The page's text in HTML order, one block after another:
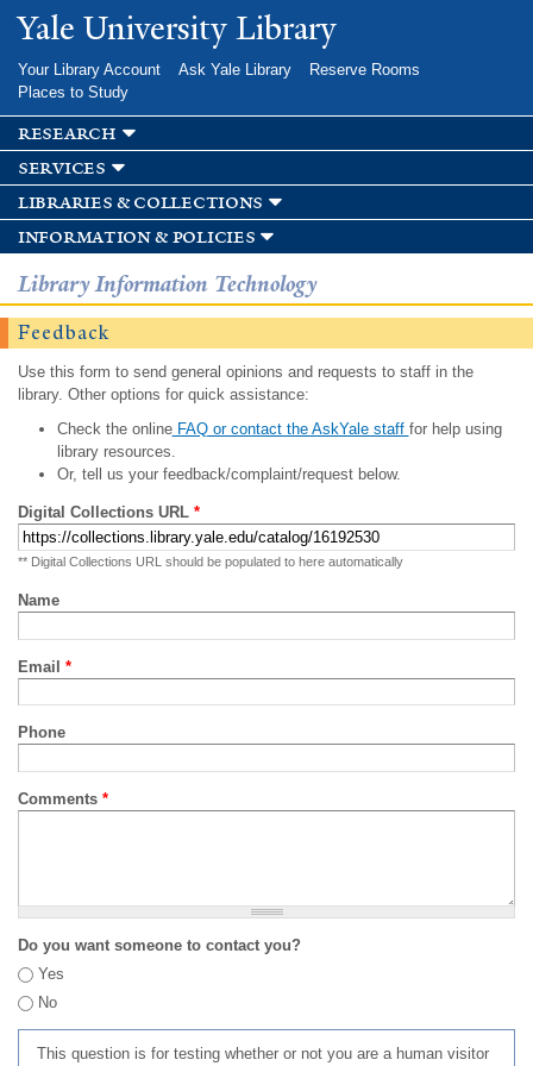
Skip to
main
Yale University Library
Your Library Account Ask Yale Library
Reserve Rooms
Places to Study
research
services
libraries & collections
information & policies
Library Information Technology
Feedback
Use this form to send general opinions and requests to staff in the
library. Other options for quick assistance:
Check the onlineFAQ or contact the AskYale staff for help using
library resources.
Or, tell us your feedback/complaint/request below.
Digital Collections URL *
** Digital Collections URL should be populated to here automatically
Name
Email *
Phone
Comments *
Do you want someone to contact you?
Yes
No
This question is for testing whether or not you are a human visitor